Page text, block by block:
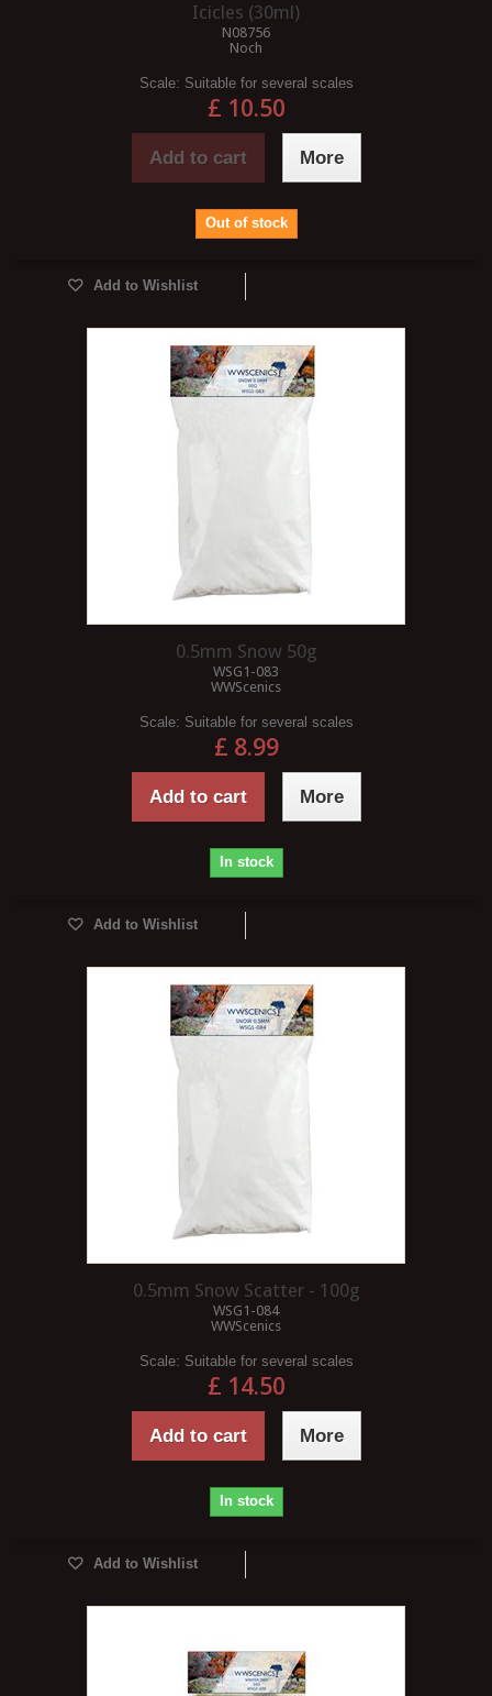
Icicles (30ml)
N08756
Noch
Scale: Suitable for several scales
£ 10.50
Add to cart More
Out of stock
Add to Wishlist
0.5mm Snow 50g
WSG1-083
WWScenics
Scale: Suitable for several scales
£ 8.99
Add to cart More
In stock
Add to Wishlist
0.5mm Snow Scatter - 100g
WSG1-084
WWScenics
Scale: Suitable for several scales
£ 14.50
Add to cart More
In stock
Add to Wishlist